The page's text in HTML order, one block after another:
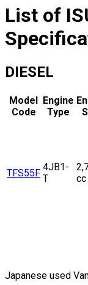
List of
DIESEL
Model
Code
Engine
Type
TFS55F
4JB1-
T
cc
Japanese used